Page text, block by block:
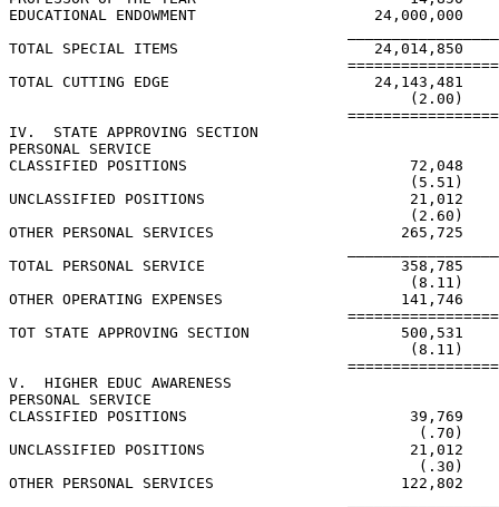
EDUCATIONAL ENDOWMENT                    24,000,000
TOTAL SPECIAL ITEMS                      24,014,850
TOTAL CUTTING EDGE                       24,143,481
(2.00)
IV.  STATE APPROVING SECTION
PERSONAL SERVICE
CLASSIFIED POSITIONS                         72,048
(5.51)
UNCLASSIFIED POSITIONS                       21,012
(2.60)
OTHER PERSONAL SERVICES                     265,725
TOTAL PERSONAL SERVICE                      358,785
(8.11)
OTHER OPERATING EXPENSES                    141,746
TOT STATE APPROVING SECTION                 500,531
(8.11)
V.  HIGHER EDUC AWARENESS
PERSONAL SERVICE
CLASSIFIED POSITIONS                         39,769
(.70)
UNCLASSIFIED POSITIONS                       21,012
(.30)
OTHER PERSONAL SERVICES                     122,802